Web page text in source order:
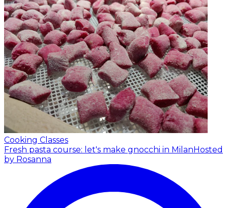
Cooking Classes
Fresh pasta course: let's make gnocchi in MilanHosted
by Rosanna